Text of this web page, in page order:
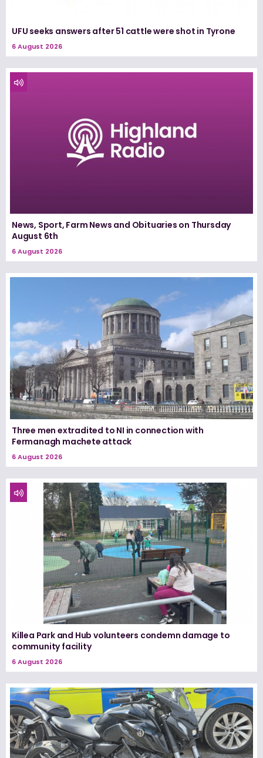
UFU seeks answers after 51 cattle were shot in Tyrone
6 August 2026
News, Sport, Farm News and Obituaries on Thursday
August 6th
6 August 2026
Three men extradited to NI in connection with
Fermanagh machete attack
6 August 2026
Killea Park and Hub volunteers condemn damage to
community facility
6 August 2026